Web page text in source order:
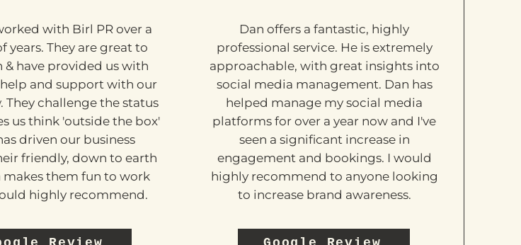
with Birl PR over a
years. They are great to
have provided us with
and support with our
They challenge the status
us think 'outside the box'
driven our business
friendly, down to earth
makes them fun to work
highly recommend.
Dan offers a fantastic, highly
professional service. He is extremely
approachable, with great insights into
social media management. Dan has
helped manage my social media
platforms for over a year now and I've
seen a significant increase in
engagement and bookings. I would
highly recommend to anyone looking
to increase brand awareness.